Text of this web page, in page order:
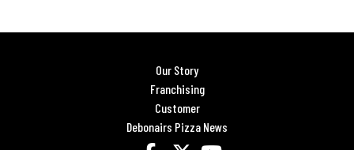
Our Story
Franchising
Customer
Debonairs Pizza News